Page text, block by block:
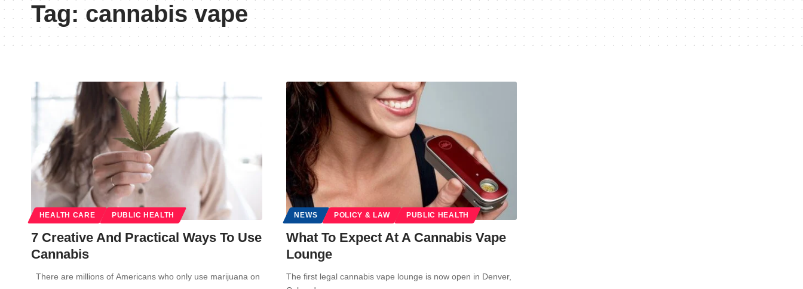
Tag:cannabis vape
HEALTH CARE PUBLIC HEALTH
7 Creative And Practical Ways To Use
Cannabis
There are millions of Americans who only use marijuana on
NEWS POLICY & LAW PUBLIC HEALTH
What To Expect At A Cannabis Vape
Lounge
The first legal cannabis vape lounge is now open in Denver,